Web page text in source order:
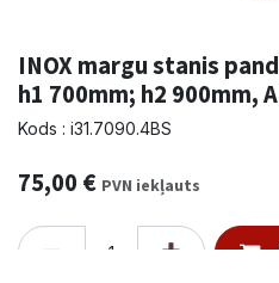
INOX margu stanis
h1 700mm; h2 900mm,
Kods : i31.7090.4BS
75,00 € PVN iekļauts